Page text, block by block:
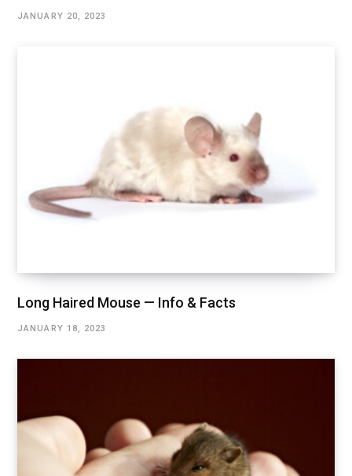
JANUARY 20, 2023
Long Haired Mouse — Info & Facts
JANUARY 18, 2023